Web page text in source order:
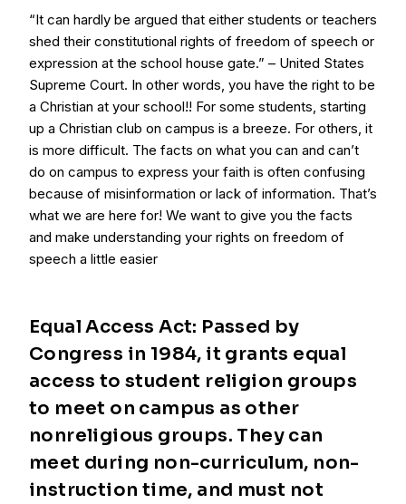
“It can hardly be argued that either students or teachers
shed their constitutional rights of freedom of speech or
expression at the school house gate.” – United States
Supreme Court. In other words, you have the right to be
a Christian at your school!! For some students, starting
up a Christian club on campus is a breeze. For others, it
is more difficult. The facts on what you can and can’t
do on campus to express your faith is often confusing
because of misinformation or lack of information. That’s
what we are here for! We want to give you the facts
and make understanding your rights on freedom of
speech a little easier
Equal Access Act: Passed by
Congress in 1984, it grants equal
access to student religion groups
to meet on campus as other
nonreligious groups. They can
meet during non-curriculum, non-
instruction time, and must not